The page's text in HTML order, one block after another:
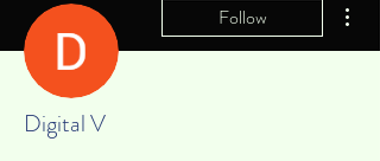
Follow
Digital V